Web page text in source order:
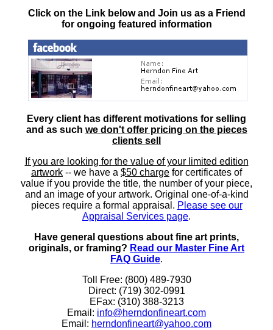
Click on the Link below and Join us as a Friend
for ongoing featured information
Every client has different motivations for selling
and as such we don't offer pricing on the pieces
clients sell
If you are looking for the value of your limited edition
artwork -- we have a $50 charge for certificates of
value if you provide the title, the number of your piece,
and an image of your artwork. Original one-of-a-kind
pieces require a formal appraisal. Please see our
Appraisal Services page.
Have general questions about fine art prints,
originals, or framing? Read our Master Fine Art
FAQ Guide.
Toll Free: (800) 489-7930
Direct: (719) 302-0991
EFax: (310) 388-3213
Email: info@herndonfineart.com
Email: herndonfineart@yahoo.com